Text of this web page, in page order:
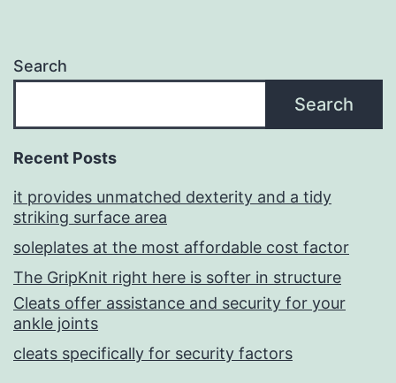
Search
Search
Recent Posts
it provides unmatched dexterity and a tidy
striking surface area
soleplates at the most affordable cost factor
The GripKnit right here is softer in structure
Cleats offer assistance and security for your
ankle joints
cleats specifically for security factors